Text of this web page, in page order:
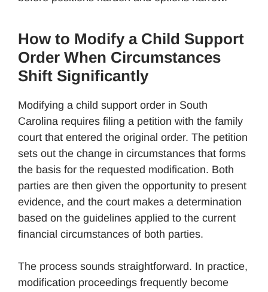
How to Modify a Child Support
Order When Circumstances
Shift Significantly
Modifying a child support order in South
Carolina requires filing a petition with the family
court that entered the original order. The petition
sets out the change in circumstances that forms
the basis for the requested modification. Both
parties are then given the opportunity to present
evidence, and the court makes a determination
based on the guidelines applied to the current
financial circumstances of both parties.
The process sounds straightforward. In practice,
modification proceedings frequently become